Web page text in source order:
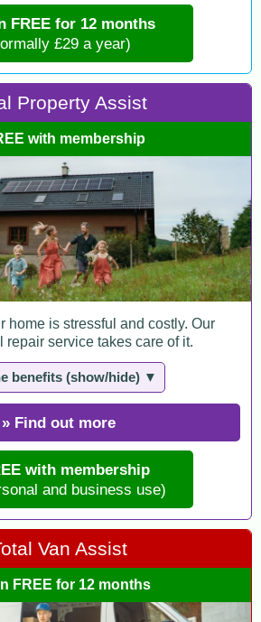
FREE for 12 months
£29 a year)
Property Assist
with membership
home is stressful and costly. Our
repair service takes care of it.
benefits (show/hide) ▼
» Find out more
with membership
and business use)
Van Assist
FREE for 12 months